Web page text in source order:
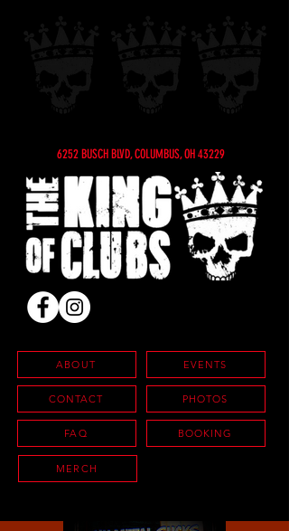
6252 BUSCH BLVD, COLUMBUS, OH 43229
ABOUT
CONTACT
FAQ
EVENTS
PHOTOS
BOOKING
MERCH